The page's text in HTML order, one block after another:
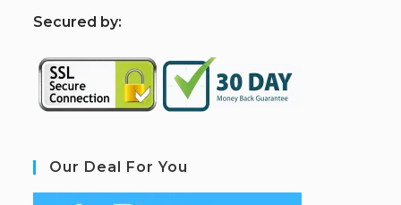
Secured by:
Our Deal For You